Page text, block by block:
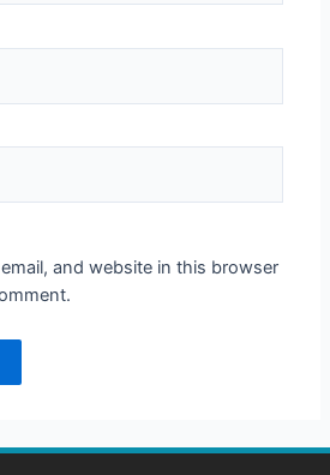
and website in this browser